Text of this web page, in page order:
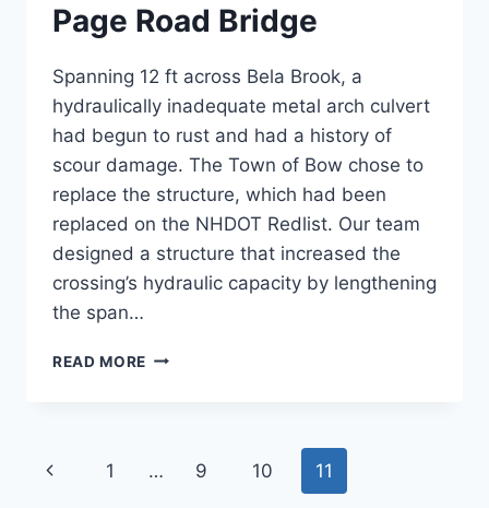
Page Road Bridge
Spanning 12 ft across Bela Brook, a
hydraulically inadequate metal arch culvert
had begun to rust and had a history of
scour damage. The Town of Bow chose to
replace the structure, which had been
replaced on the NHDOT Redlist. Our team
designed a structure that increased the
crossing’s hydraulic capacity by lengthening
the span…
READ MORE PAGE
Page
Previous
1 … 9 10 11